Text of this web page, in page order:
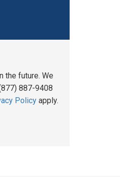
the future. We
887-9408
Policy apply.